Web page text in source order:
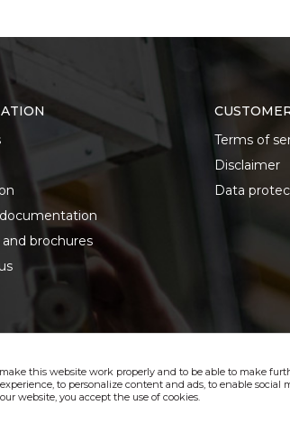
and brochures
Terms of
Disclaimer
Data
this website work properly and to be able to make
to personalize content and ads, to enable social
website, you accept the use of cookies.